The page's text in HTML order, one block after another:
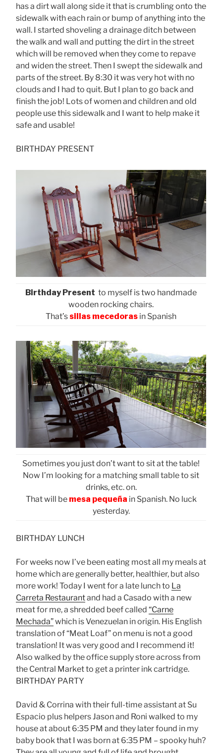
has a dirt wall along side it that is crumbling onto the
sidewalk with each rain or bump of anything into the
wall. I started shoveling a drainage ditch between
the walk and wall and putting the dirt in the street
which will be removed when they come to repave
and widen the street. Then I swept the sidewalk and
parts of the street. By 8:30 it was very hot with no
clouds and I had to quit. But I plan to go back and
finish the job! Lots of women and children and old
people use this sidewalk and I want to help make it
safe and usable!
BIRTHDAY PRESENT
Birthday Present to myself is two handmade
wooden rocking chairs.
That’ssillas mecedoras in Spanish
Sometimes you just don’t want to sit at the table!
Now I’m looking for a matching small table to sit
drinks, etc. on.
That will be mesa pequeña in Spanish. No luck
yesterday.
BIRTHDAY LUNCH
For weeks now I’ve been eating most all my meals at
home which are generally better, healthier, but also
more work! Today I went for a late lunch to La
Carreta Restaurantand had a Casado with a new
meat for me, a shredded beef called “Carne
Mechada”which is Venezuelan in origin. His English
translation of “Meat Loaf” on menu is not a good
translation! It was very good and I recommend it!
Also walked by the office supply store across from
the Central Market to get a printer ink cartridge.
BIRTHDAY PARTY
David & Corrina with their full-time assistant at Su
Espacio plus helpers Jason and Roni walked to my
house at about 6:35 PM and they later found in my
baby book that I was born at 6:35 PM – spooky huh?